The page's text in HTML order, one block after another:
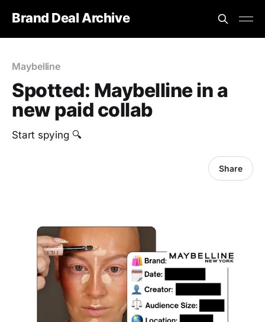
Brand Deal Archive
Maybelline
Spotted: Maybelline in a
new paid collab
Start spying 🔍
Share